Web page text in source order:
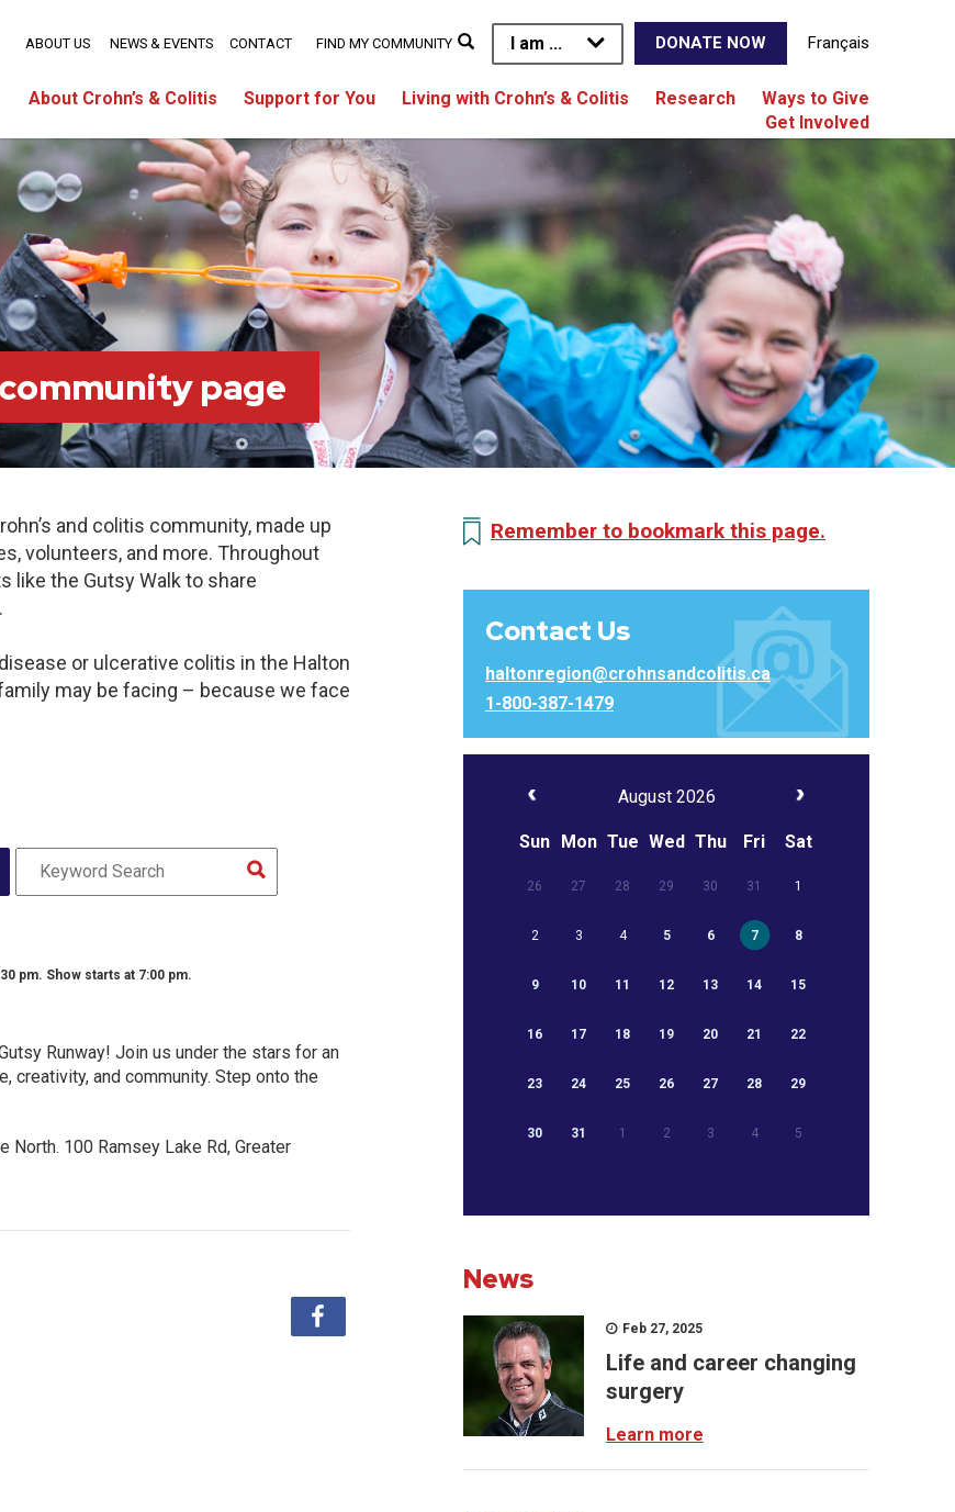
I am ... DONATE NOW Français
About Crohn’s & Colitis Support for You Living with Crohn’s & Colitis Research
Ways to Give
Get Involved
ABOUT US NEWS & EVENTS CONTACT FIND MY COMMUNITY
page
and colitis community, made up
volunteers, and more. Throughout
like the Gutsy Walk to share
or ulcerative colitis in the Halton
may be facing – because we face
pm. Show starts at 7:00 pm.
Runway! Join us under the stars for an
creativity, and community. Step onto the
North. 100 Ramsey Lake Rd, Greater
Remember to bookmark this page.
Contact Us
haltonregion@crohnsandcolitis.ca
1-800-387-1479
August 2026
Sun Mon Tue Wed Thu Fri Sat
26 27 28 29 30 31 1
2 3 4 5 6 7 8
9 10 11 12 13 14 15
16 17 18 19 20 21 22
23 24 25 26 27 28 29
30 31 1 2 3 4 5
News
Feb 27, 2025
Life and career changing
surgery
Learn more